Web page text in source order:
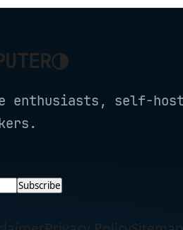
32GB RAM, 1TB SSD,
◑
enthusiasts, self-
Subscribe